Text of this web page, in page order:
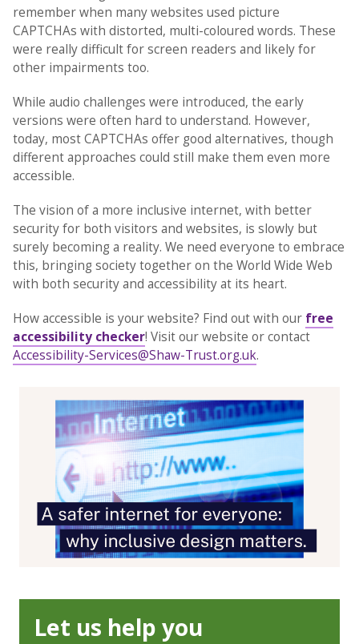
remember when many websites used picture
CAPTCHAs with distorted, multi-coloured words. These
were really difficult for screen readers and likely for
other impairments too.
While audio challenges were introduced, the early
versions were often hard to understand. However,
today, most CAPTCHAs offer good alternatives, though
different approaches could still make them even more
accessible.
The vision of a more inclusive internet, with better
security for both visitors and websites, is slowly but
surely becoming a reality. We need everyone to embrace
this, bringing society together on the World Wide Web
with both security and accessibility at its heart.
How accessible is your website? Find out with our free
accessibility checker! Visit our website or contact
Accessibility-Services@Shaw-Trust.org.uk.
Let us help you